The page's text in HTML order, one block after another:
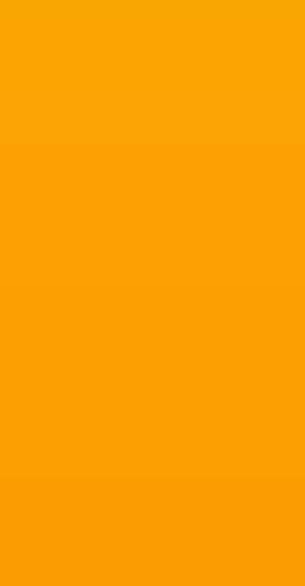
content creators and filmmakers
feelings of concern and
and influence in media and
concerns you may have.
in Film?
in various parts of the
and easier meeting of
by a single or series of
results.
more sophisticated, with global
in even more profound ways going
(CGI)
advancements in AI as a golden
it’s natural language
data aggregation, ambitious
to the next proverbial level.
of Films Can